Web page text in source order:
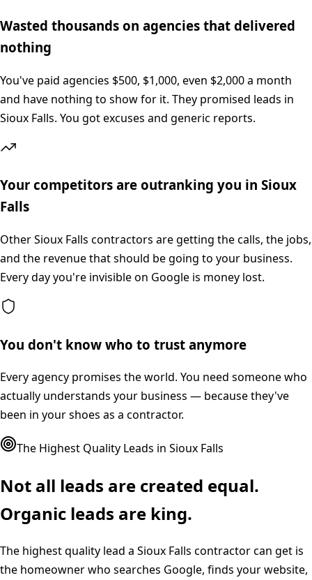
Wasted thousands on agencies that delivered
nothing
You've paid agencies $500, $1,000, even $2,000 a month
and have nothing to show for it. They promised leads in
Sioux Falls. You got excuses and generic reports.
Your competitors are outranking you in Sioux
Falls
Other Sioux Falls contractors are getting the calls, the jobs,
and the revenue that should be going to your business.
Every day you're invisible on Google is money lost.
You don't know who to trust anymore
Every agency promises the world. You need someone who
actually understands your business — because they've
been in your shoes as a contractor.
The Highest Quality Leads in Sioux Falls
Not all leads are created equal.
Organic leads are king.
The highest quality lead a Sioux Falls contractor can get is
the homeowner who searches Google, finds your website,